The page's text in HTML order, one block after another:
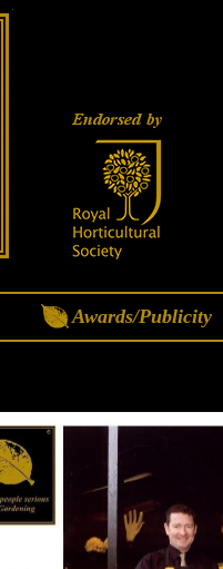
Awards/Publicity